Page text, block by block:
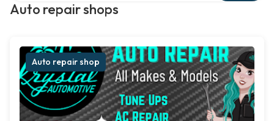
Auto repair shops
Auto repair shop